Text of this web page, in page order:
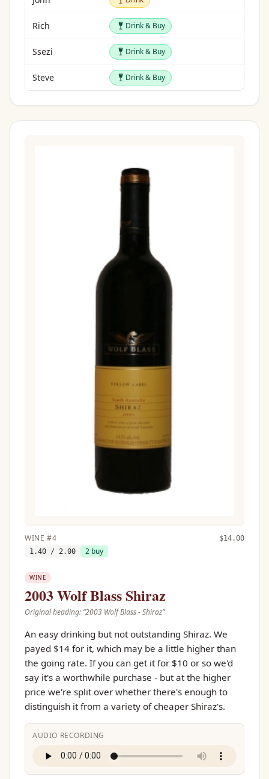
Rich Drink & Buy Drink & Buy
Ssezi Drink & Buy Drink & Buy
Steve Drink & Buy Drink & Buy
WINE #4 $14.00
1.40 / 2.00 2 buy
WINE
2003 Wolf Blass Shiraz
Original heading: “2003 Wolf Blass - Shiraz”
An easy drinking but not outstanding Shiraz. We
payed $14 for it, which may be a little higher than
the going rate. If you can get it for $10 or so we'd
say it's a worthwhile purchase - but at the higher
price we're split over whether there's enough to
distinguish it from a variety of cheaper Shiraz's.
AUDIO RECORDING